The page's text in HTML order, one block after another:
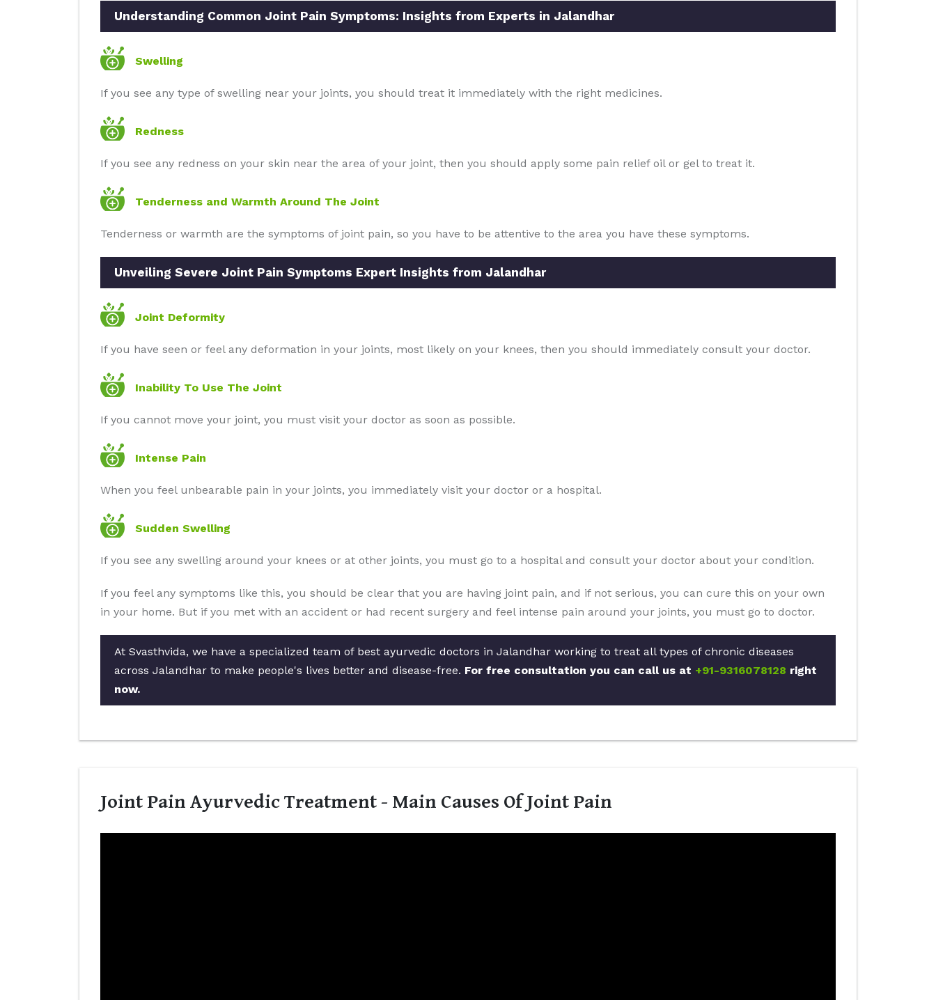
Understanding Common Joint Pain Symptoms: Insights from Experts in Jalandhar
Swelling
If you see any type of swelling near your joints, you should treat it immediately with the right medicines.
Redness
If you see any redness on your skin near the area of your joint, then you should apply some pain relief oil or gel to treat it.
Tenderness and Warmth Around The Joint
Tenderness or warmth are the symptoms of joint pain, so you have to be attentive to the area you have these symptoms.
Unveiling Severe Joint Pain Symptoms Expert Insights from Jalandhar
Joint Deformity
If you have seen or feel any deformation in your joints, most likely on your knees, then you should immediately consult your doctor.
Inability To Use The Joint
If you cannot move your joint, you must visit your doctor as soon as possible.
Intense Pain
When you feel unbearable pain in your joints, you immediately visit your doctor or a hospital.
Sudden Swelling
If you see any swelling around your knees or at other joints, you must go to a hospital and consult your doctor about your condition.
If you feel any symptoms like this, you should be clear that you are having joint pain, and if not serious, you can cure this on your own
in your home. But if you met with an accident or had recent surgery and feel intense pain around your joints, you must go to doctor.
At Svasthvida, we have a specialized team of best ayurvedic doctors in Jalandhar working to treat all types of chronic diseases
across Jalandhar to make people's lives better and disease-free. For free consultation you can call us at +91-9316078128 right
now.
Joint Pain Ayurvedic Treatment - Main Causes Of Joint Pain